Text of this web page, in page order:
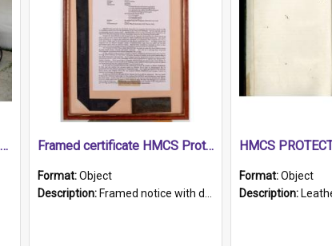
1989 Shrike Formula Holden/Brabham NB89H Framed certificate HMCS Protector
Format:Object
Description: Framed notice with details of the HMCS Protector, constructed in 1884. Inside the frame is a navy blue tally band embroidered with PROTECTOR in gold thread.
Format:Object
Description: Leather bound journal with alphabetical index on